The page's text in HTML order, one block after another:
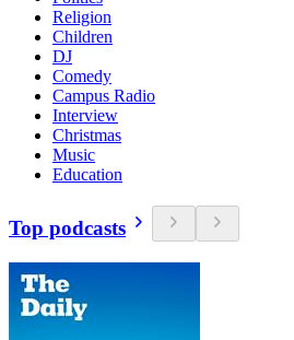
Religion
Children
DJ
Comedy
Campus Radio
Interview
Christmas
Music
Education
Top podcasts